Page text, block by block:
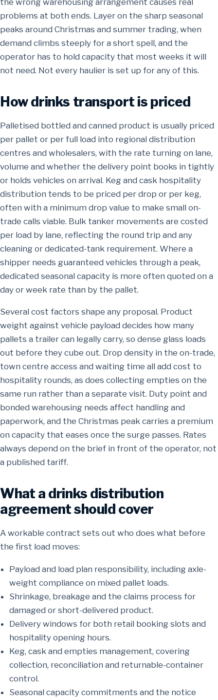
problems at both ends. Layer on the sharp seasonal
peaks around Christmas and summer trading, when
demand climbs steeply for a short spell, and the
operator has to hold capacity that most weeks it will
not need. Not every haulier is set up for any of this.
How drinks transport is priced
Palletised bottled and canned product is usually priced
per pallet or per full load into regional distribution
centres and wholesalers, with the rate turning on lane,
volume and whether the delivery point books in tightly
or holds vehicles on arrival. Keg and cask hospitality
distribution tends to be priced per drop or per keg,
often with a minimum drop value to make small on-
trade calls viable. Bulk tanker movements are costed
per load by lane, reflecting the round trip and any
cleaning or dedicated-tank requirement. Where a
shipper needs guaranteed vehicles through a peak,
dedicated seasonal capacity is more often quoted on a
day or week rate than by the pallet.
Several cost factors shape any proposal. Product
weight against vehicle payload decides how many
pallets a trailer can legally carry, so dense glass loads
out before they cube out. Drop density in the on-trade,
town centre access and waiting time all add cost to
hospitality rounds, as does collecting empties on the
same run rather than a separate visit. Duty point and
bonded warehousing needs affect handling and
paperwork, and the Christmas peak carries a premium
on capacity that eases once the surge passes. Rates
always depend on the brief in front of the operator, not
a published tariff.
What a drinks distribution
agreement should cover
A workable contract sets out who does what before
the first load moves:
Payload and load plan responsibility, including axle-
weight compliance on mixed pallet loads.
Shrinkage, breakage and the claims process for
damaged or short-delivered product.
Delivery windows for both retail booking slots and
hospitality opening hours.
Keg, cask and empties management, covering
collection, reconciliation and returnable-container
control.
Seasonal capacity commitments and the notice